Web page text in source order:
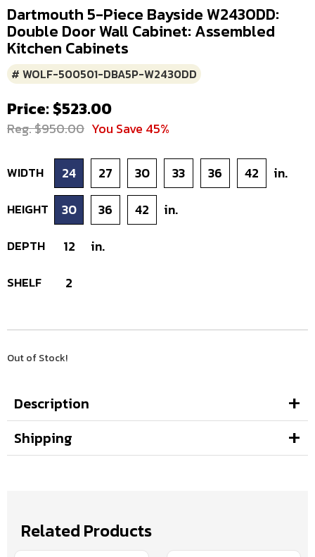
Dartmouth 5-Piece Bayside W2430DD:
Double Door Wall Cabinet: Assembled
Kitchen Cabinets
# WOLF-500501-DBA5P-W2430DD
Price: $523.00
Reg. $950.00 You Save 45%
WIDTH 24 27 30 33 36 42 in.
HEIGHT 30 36 42 in.
DEPTH 12 in.
SHELF 2
Out of Stock!
Description
Shipping
Related Products